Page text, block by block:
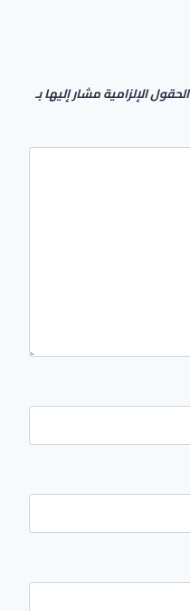
الحقول الإلزامية مشار إليها بـ